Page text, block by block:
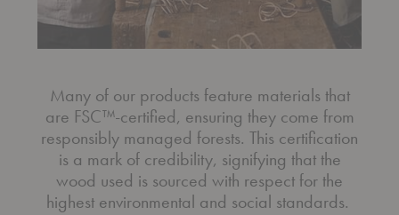
Many of our products feature materials that
are FSC™-certified, ensuring they come from
responsibly managed forests. This certification
is a mark of credibility, signifying that the
wood used is sourced with respect for the
highest environmental and social standards.